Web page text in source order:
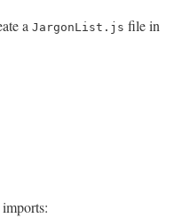
a JargonList.js file in